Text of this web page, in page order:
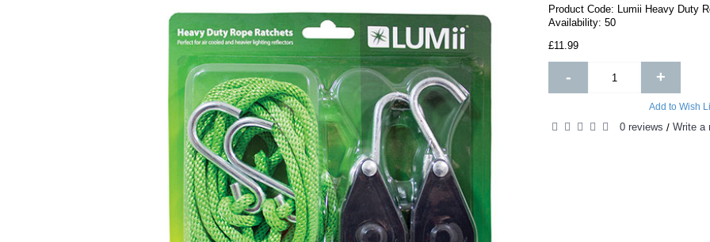
Product Code: Lumii Heavy Duty
Availability: 50
£11.99
- +
Add to Wish
0 reviews / Write a